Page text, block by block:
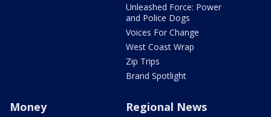
Unleashed Force: Power
and Police Dogs
Voices For Change
West Coast Wrap
Zip Trips
Brand Spotlight
Money Regional News